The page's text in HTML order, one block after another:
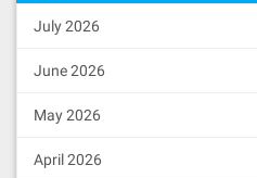
July 2026
June 2026
May 2026
April 2026